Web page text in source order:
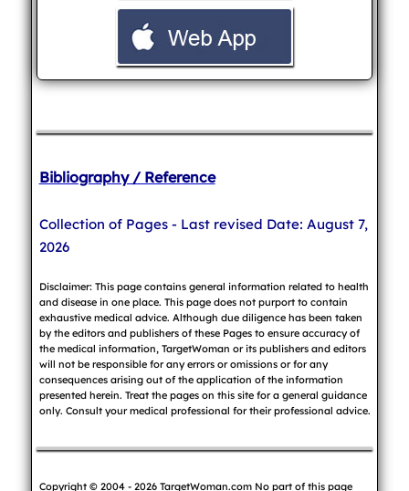
Bibliography / Reference
Collection of Pages - Last revised Date: August 7,
2026
Disclaimer: This page contains general information related to health
and disease in one place. This page does not purport to contain
exhaustive medical advice. Although due diligence has been taken
by the editors and publishers of these Pages to ensure accuracy of
the medical information, TargetWoman or its publishers and editors
will not be responsible for any errors or omissions or for any
consequences arising out of the application of the information
presented herein. Treat the pages on this site for a general guidance
only. Consult your medical professional for their professional advice.
Copyright © 2004 - 2026 TargetWoman.com No part of this page